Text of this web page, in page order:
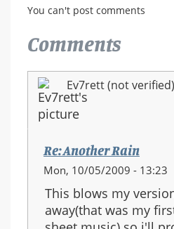
You can't post comments
Comments
Ev7rett (not verified)
Re: Another Rain
Mon, 10/05/2009 - 13:23
This blows my
away(that was my